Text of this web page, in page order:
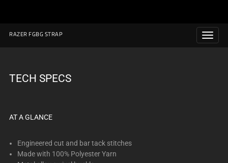
below.
image
buttons
RAZER FGBG STRAP
TECH SPECS
AT A GLANCE
Engineered cut and bar tack stitches
Made with 100% Polyester Yarn